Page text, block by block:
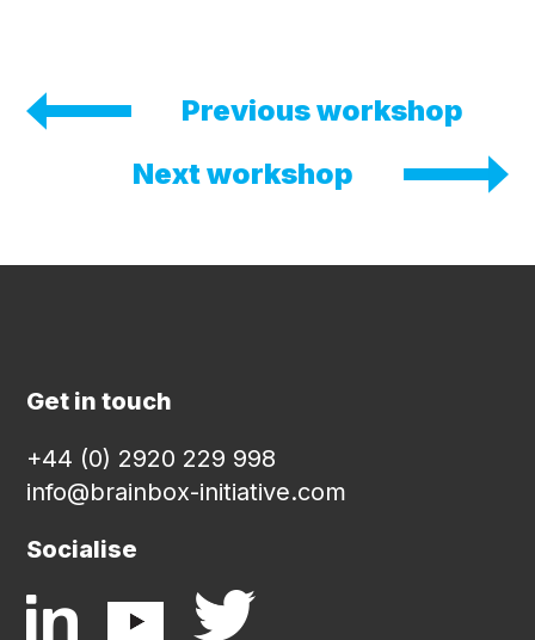
Previous workshop
Next workshop
Get in touch
+44 (0) 2920 229 998
info@brainbox-initiative.com
Socialise